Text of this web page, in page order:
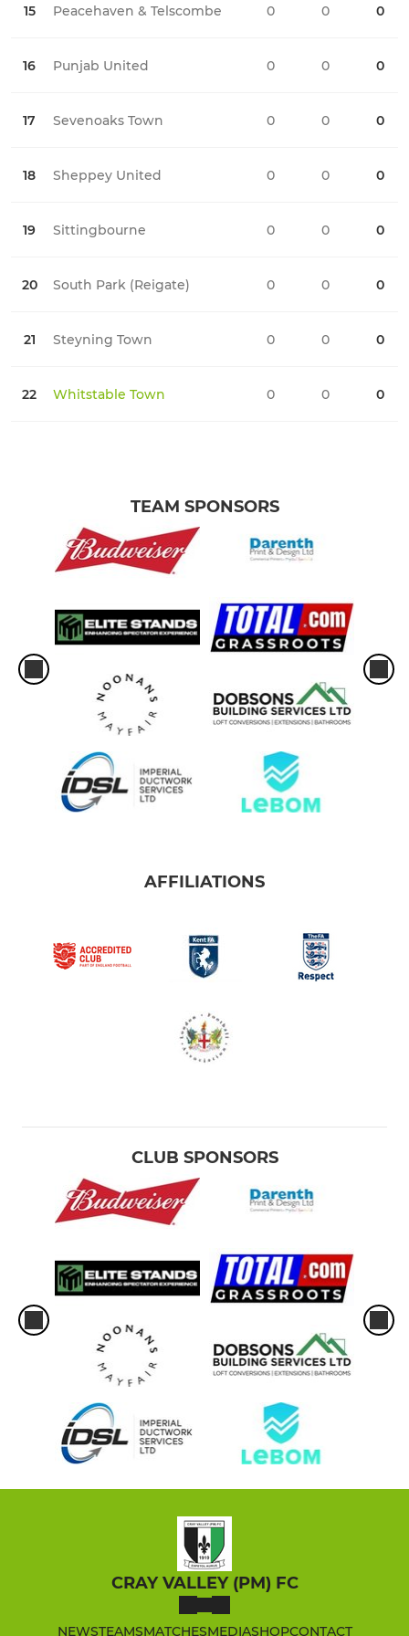
15 Peacehaven & Telscombe 0
16 Punjab United 0
17 Sevenoaks Town 0
18 Sheppey United 0
19 Sittingbourne 0
20 South Park (Reigate) 0
21 Steyning Town 0
22 Whitstable Town 0
0 0 0
0 0 0
0 0 0
0 0 0
0 0 0
0 0 0
0 0 0
0 0 0
TEAM SPONSORS
AFFILIATIONS
CLUB SPONSORS
CRAY VALLEY (PM) FC
NEWSTEAMSMATCHESMEDIASHOPCONTACT